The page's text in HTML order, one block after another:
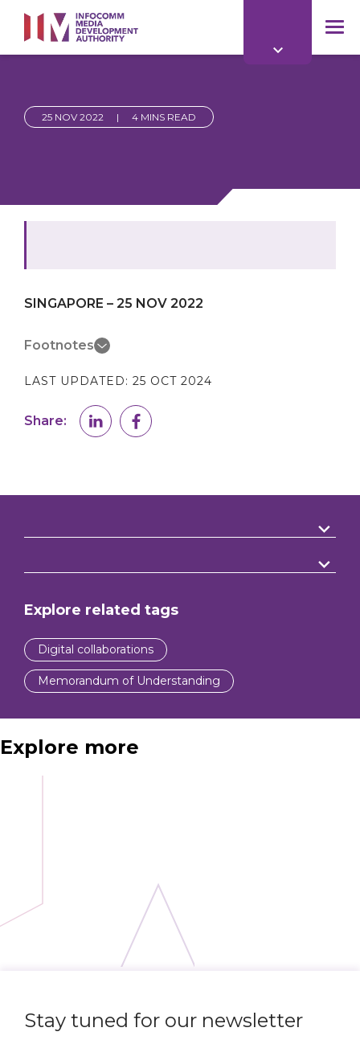
main
content
25 NOV 2022 | 4 MINS READ
SINGAPORE – 25 NOV 2022
Footnotes
LAST UPDATED: 25 OCT 2024
Share:
Explore related tags
Digital collaborations
Memorandum of Understanding
Explore more
Stay tuned for our newsletter